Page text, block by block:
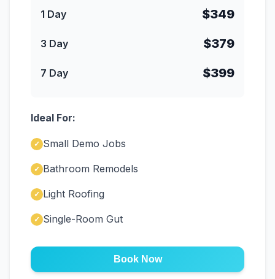
1 Day $349
3 Day $379
7 Day $399
Ideal For:
✓ Small Demo Jobs
✓ Bathroom Remodels
✓ Light Roofing
✓ Single-Room Gut
Book Now